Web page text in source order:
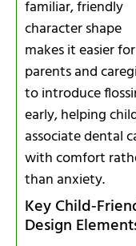
familiar, friendly
character shape
makes it easier for
parents and
to introduce
early, helping
associate dental
with comfort
than anxiety.
Key
Design